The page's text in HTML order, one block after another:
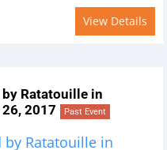
View Details
by Ratatouille in
2017
Past Event